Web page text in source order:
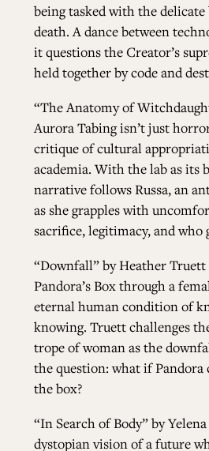
being tasked with the
death. A dance between
it questions the Creator’s
held together by code and
“The Anatomy of
Aurora Tabing isn’t just
critique of cultural
academia. With the lab as its
narrative follows Russa, an
as she grapples with
sacrifice, legitimacy, and who
“Downfall”by Heather Truett
Pandora’s Box through a
eternal human condition of
knowing. Truett challenges
trope of woman as the
the question: what if Pandora
the box?
“In Search of Body”by
dystopian vision of a future